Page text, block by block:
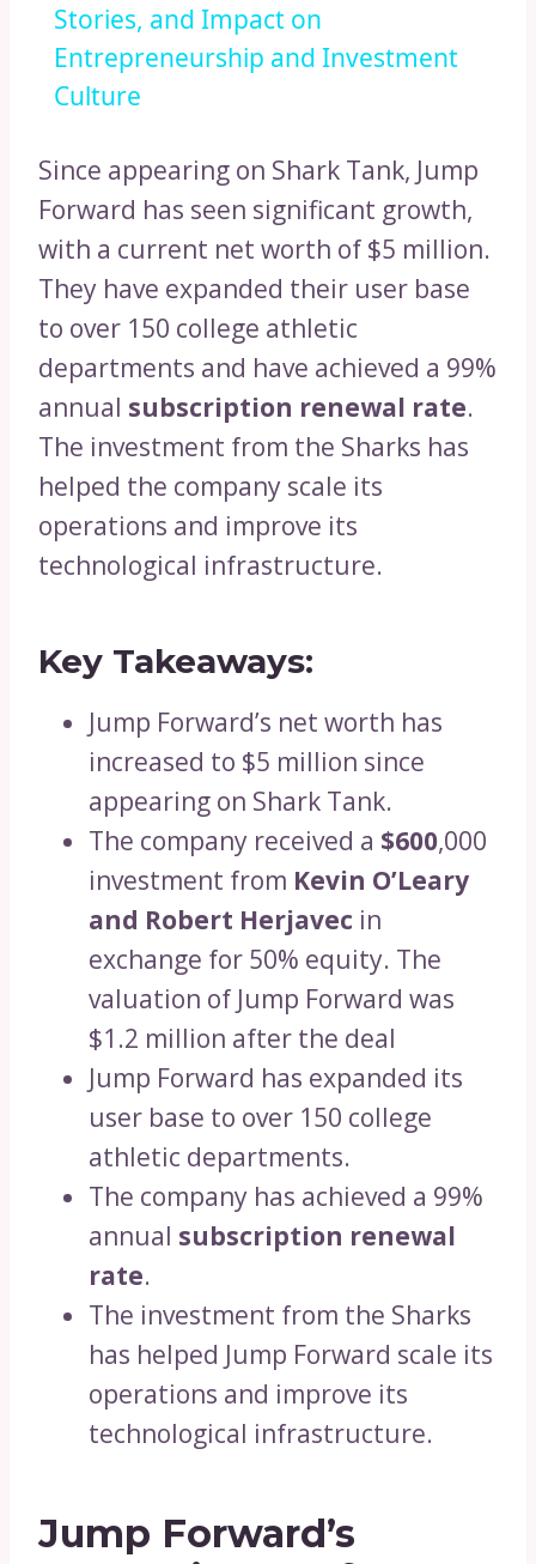
Stories, and Impact on
Entrepreneurship and Investment
Culture
Since appearing on Shark Tank, Jump
Forward has seen significant growth,
with a current net worth of $5 million.
They have expanded their user base
to over 150 college athletic
departments and have achieved a 99%
annual subscription renewal rate.
The investment from the Sharks has
helped the company scale its
operations and improve its
technological infrastructure.
Key Takeaways:
Jump Forward’s net worth has
increased to $5 million since
appearing on Shark Tank.
The company received a $600,000
investment from Kevin O’Leary
and Robert Herjavec in
exchange for 50% equity. The
valuation of Jump Forward was
$1.2 million after the deal
Jump Forward has expanded its
user base to over 150 college
athletic departments.
The company has achieved a 99%
annual subscription renewal
rate.
The investment from the Sharks
has helped Jump Forward scale its
operations and improve its
technological infrastructure.
Jump Forward’s